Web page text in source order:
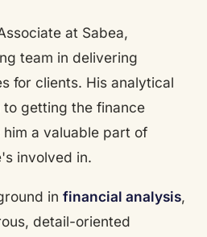
at Sabea,
team in delivering
for clients. His analytical
getting the finance
a valuable part of
involved in.
in financial analysis,
detail-oriented